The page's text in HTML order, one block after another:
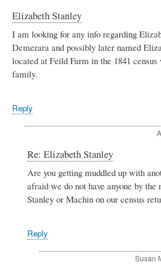
Elizabeth Stanley
I am looking for any info regarding
Demerara and possibly later named
located at Feild Farm in the 1841
family.
Reply
Re: Elizabeth Stanley
Are you getting muddled up with
afraid we do not have anyone by
Stanley or Machin on our census
Reply
Susan